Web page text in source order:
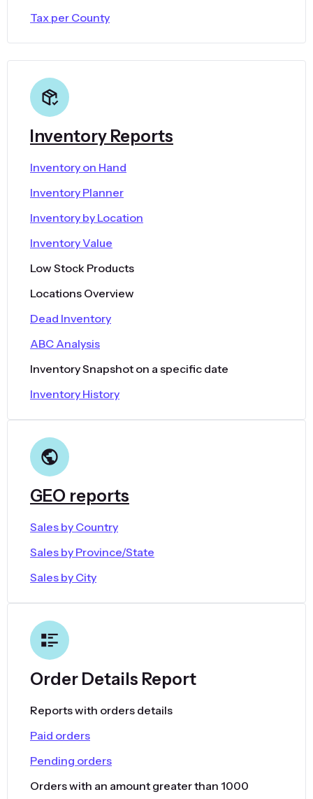
Tax per County
Inventory Reports
Inventory on Hand
Inventory Planner
Inventory by Location
Inventory Value
Low Stock Products
Locations Overview
Dead Inventory
ABC Analysis
Inventory Snapshot on a specific date
Inventory History
GEO reports
Sales by Country
Sales by Province/State
Sales by City
Order Details Report
Reports with orders details
Paid orders
Pending orders
Orders with an amount greater than 1000